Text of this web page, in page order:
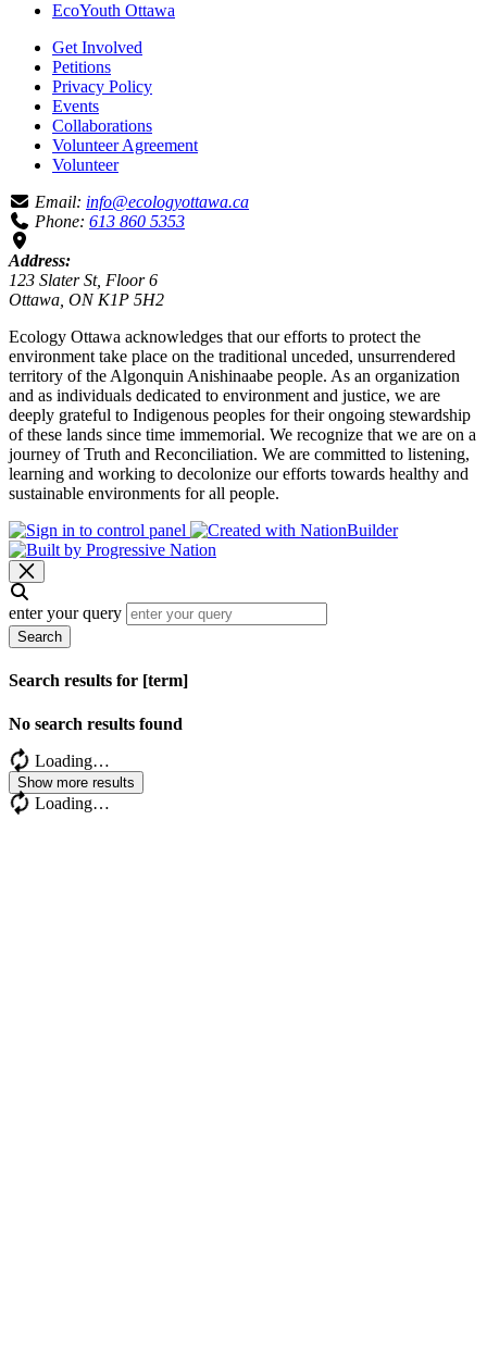
EcoYouth Ottawa
Get Involved
Petitions
Privacy Policy
Events
Collaborations
Volunteer Agreement
Volunteer
Email: info@ecologyottawa.ca
Phone: 613 860 5353
Address:
123 Slater St, Floor 6
Ottawa, ON K1P 5H2
Ecology Ottawa acknowledges that our efforts to protect the
environment take place on the traditional unceded, unsurrendered
territory of the Algonquin Anishinaabe people. As an organization
and as individuals dedicated to environment and justice, we are
deeply grateful to Indigenous peoples for their ongoing stewardship
of these lands since time immemorial. We recognize that we are on a
journey of Truth and Reconciliation. We are committed to listening,
learning and working to decolonize our efforts towards healthy and
sustainable environments for all people.
enter your query
Search
Search results for [term]
No search results found
Loading…
Show more results
Loading…